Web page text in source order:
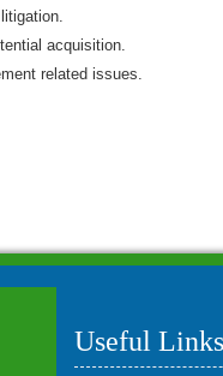
acquisition.
related issues.
Useful Links